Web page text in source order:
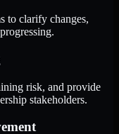
to clarify changes,
risk, and provide
stakeholders.